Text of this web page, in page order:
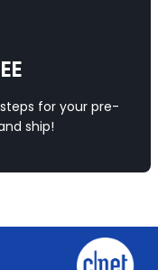
for your pre-
ship!